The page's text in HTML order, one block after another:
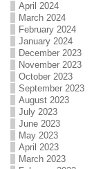
April 2024
March 2024
February 2024
January 2024
December 2023
November 2023
October 2023
September 2023
August 2023
July 2023
June 2023
May 2023
April 2023
March 2023